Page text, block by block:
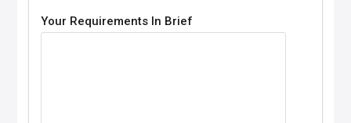
Your Requirements In Brief